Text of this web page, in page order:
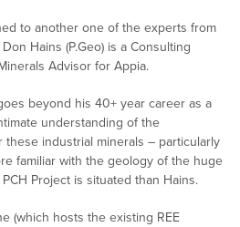
to another one of the experts from
Hains (P.Geo) is a Consulting
Advisor for Appia.
beyond his 40+ year career as a
understanding of the
these industrial minerals – particularly
familiar with the geology of the huge
Project is situated than Hains.
(which hosts the existing REE